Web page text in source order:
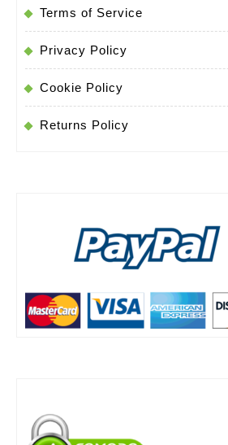
Terms of Service
Privacy Policy
Cookie Policy
Returns Policy